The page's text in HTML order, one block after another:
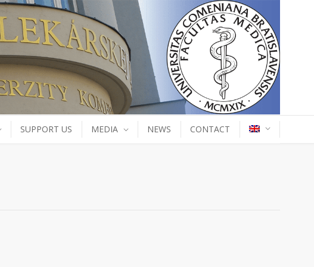
SUPPORT US MEDIA NEWS CONTACT